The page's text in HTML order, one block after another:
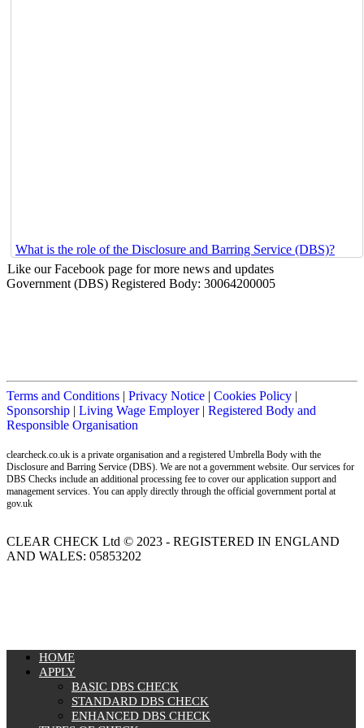
What is the role of the Disclosure and Barring Service (DBS)?
Like our Facebook page for more news and updates
Government (DBS) Registered Body: 30064200005
Terms and Conditions | Privacy Notice | Cookies Policy |
Sponsorship | Living Wage Employer| Registered Body and
Responsible Organisation
clearcheck.co.uk is a private organisation and a registered Umbrella Body with the
Disclosure and Barring Service (DBS). We are not a government website. Our services for
DBS Checks include an additional processing fee to cover our application support and
management services. You can apply directly through the official government portal at
gov.uk
CLEAR CHECK Ltd © 2023 - REGISTERED IN ENGLAND
AND WALES: 05853202
HOME
APPLY
BASIC DBS CHECK
STANDARD DBS CHECK
ENHANCED DBS CHECK